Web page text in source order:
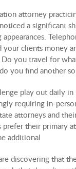
attorney
a significant
appearances.
your clients money
you travel for
you find another
play out daily
requiring in-
attorneys and
their primary
additional
discovering that